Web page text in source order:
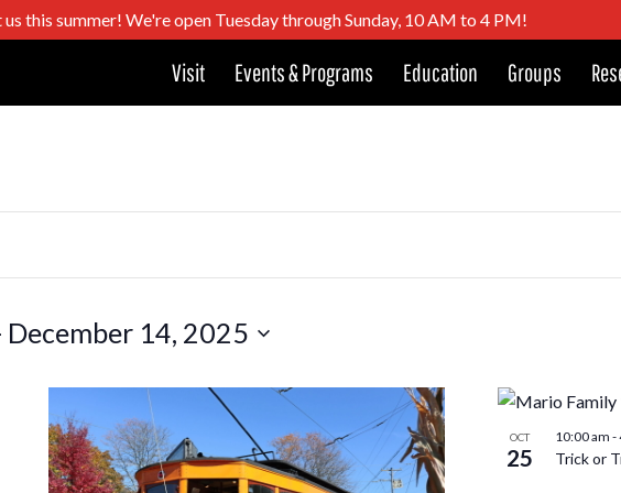
this summer! We're open Tuesday through Sunday, 10 AM to 4 PM!
Visit Events & Programs Education Groups
December 14, 2025
OCT
25
10:00 am -
Trick or